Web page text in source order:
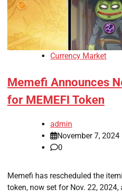
Currency Market
Memefi Announces
for MEMEFI Token
admin
November 7, 2024
0
Memefi has rescheduled the
token, now set for Nov. 22, 2024,